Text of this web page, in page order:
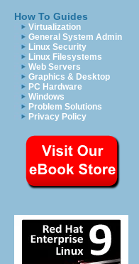
How To Guides
Virtualization
General System Admin
Linux Security
Linux Filesystems
Web Servers
Graphics & Desktop
PC Hardware
Windows
Problem Solutions
Privacy Policy